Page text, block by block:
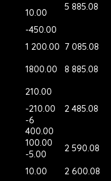
5 885.08
10.00
-450.00
1 200.00 7 085.08
1800.00 8 885.08
210.00
2 485.08
-210.00
-6
400.00
100.00 2 590.08
-5.00
10.00
2 600.08